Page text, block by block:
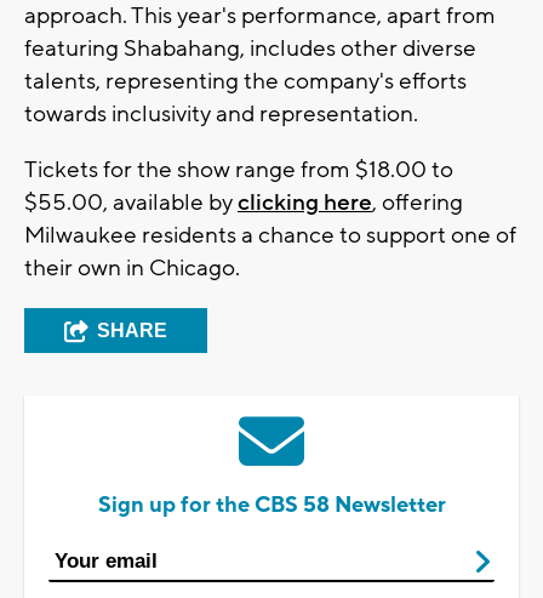
approach. This year's performance, apart from
featuring Shabahang, includes other diverse
talents, representing the company's efforts
towards inclusivity and representation.
Tickets for the show range from $18.00 to
$55.00, available byclicking here, offering
Milwaukee residents a chance to support one of
their own in Chicago.
SHARE
Sign up for the CBS 58 Newsletter